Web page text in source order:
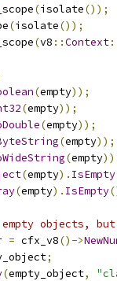
(isolate());
(isolate());
(v8 ::Context
(empty));
(empty));
(empty));
(empty));
(empty
(empty). IsEmpty
(empty). IsEmpty
objects,
= cfx_v8()->
;
(empty_object,